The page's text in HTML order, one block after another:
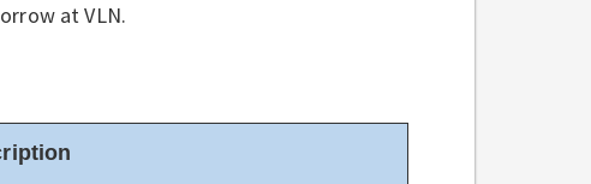
at VLN.